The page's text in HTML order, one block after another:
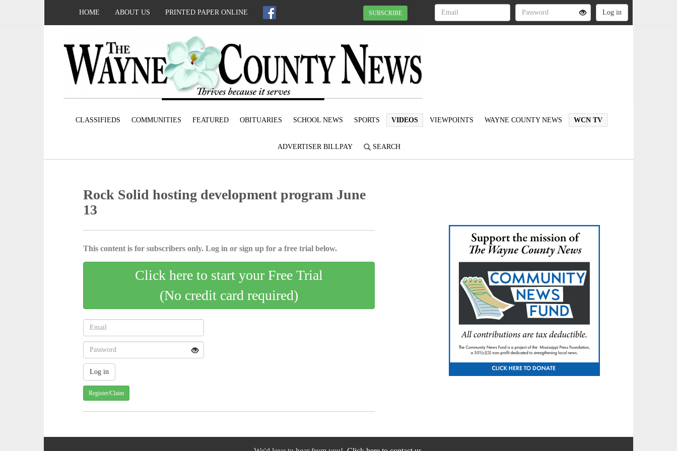
HOME ABOUT US PRINTED PAPER ONLINE SUBSCRIBE
CLASSIFIEDS COMMUNITIES FEATURED OBITUARIES SCHOOL NEWS SPORTS VIDEOS VIEWPOINTS WAYNE COUNTY NEWS WCN TV
ADVERTISER BILLPAY SEARCH
Rock Solid hosting development program June
13
This content is for subscribers only. Log in or sign up for a free trial below.
Click here to start your Free Trial
(No credit card required)
Register/Claim